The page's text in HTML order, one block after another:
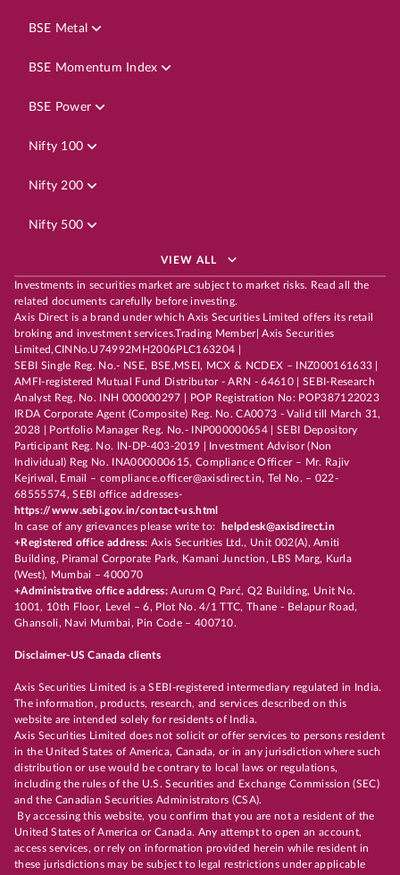
BSE Metal
BSE Momentum Index
BSE Power
Nifty 100
Nifty 200
Nifty 500
VIEW ALL
Investments in securities market are subject to market risks. Read all the
related documents carefully before investing.
Axis Direct is a brand under which Axis Securities Limited offers its retail
broking and investment services.Trading Member| Axis Securities
Limited,CINNo.U74992MH2006PLC163204 |
SEBI Single Reg. No.- NSE, BSE,MSEI, MCX & NCDEX – INZ000161633 |
AMFI-registered Mutual Fund Distributor - ARN - 64610 | SEBI-Research
Analyst Reg. No. INH 000000297 | POP Registration No: POP387122023
IRDA Corporate Agent (Composite) Reg. No. CA0073 - Valid till March 31,
2028 | Portfolio Manager Reg. No.- INP000000654 | SEBI Depository
Participant Reg. No. IN-DP-403-2019 | Investment Advisor (Non
Individual) Reg No. INA000000615, Compliance Officer – Mr. Rajiv
Kejriwal, Email – compliance.officer@axisdirect.in, Tel No. – 022-
68555574, SEBI office addresses-
https://www.sebi.gov.in/contact-us.html
In case of any grievances please write to:
helpdesk@axisdirect.in
+Registered office address: Axis Securities Ltd., Unit 002(A), Amiti
Building, Piramal Corporate Park, Kamani Junction, LBS Marg, Kurla
(West), Mumbai – 400070
+Administrative office address:Aurum Q Parć, Q2 Building, Unit No.
1001, 10th Floor, Level – 6, Plot No. 4/1 TTC, Thane - Belapur Road,
Ghansoli, Navi Mumbai, Pin Code – 400710.
Disclaimer-US Canada clients
Axis Securities Limited is a SEBI-registered intermediary regulated in India.
The information, products, research, and services described on this
website are intended solely for residents of India.
Axis Securities Limited does not solicit or offer services to persons resident
in the United States of America, Canada, or in any jurisdiction where such
distribution or use would be contrary to local laws or regulations,
including the rules of the U.S. Securities and Exchange Commission (SEC)
and the Canadian Securities Administrators (CSA).
By accessing this website, you confirm that you are not a resident of the
United States of America or Canada. Any attempt to open an account,
access services, or rely on information provided herein while resident in
these jurisdictions may be subject to legal restrictions under applicable